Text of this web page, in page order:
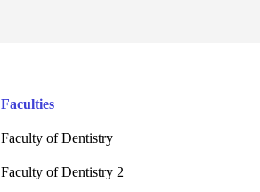
Faculties
Faculty of Dentistry
Faculty of Dentistry 2